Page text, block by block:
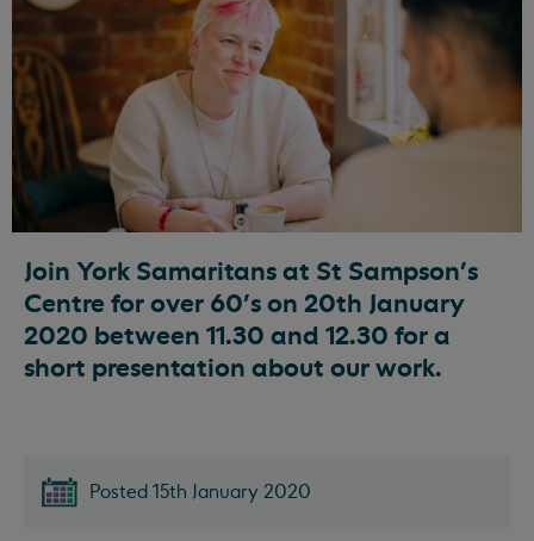
Join York Samaritans at St Sampson’s
Centre for over 60's on 20th January
2020 between 11.30 and 12.30 for a
short presentation about our work.
Posted 15th January 2020